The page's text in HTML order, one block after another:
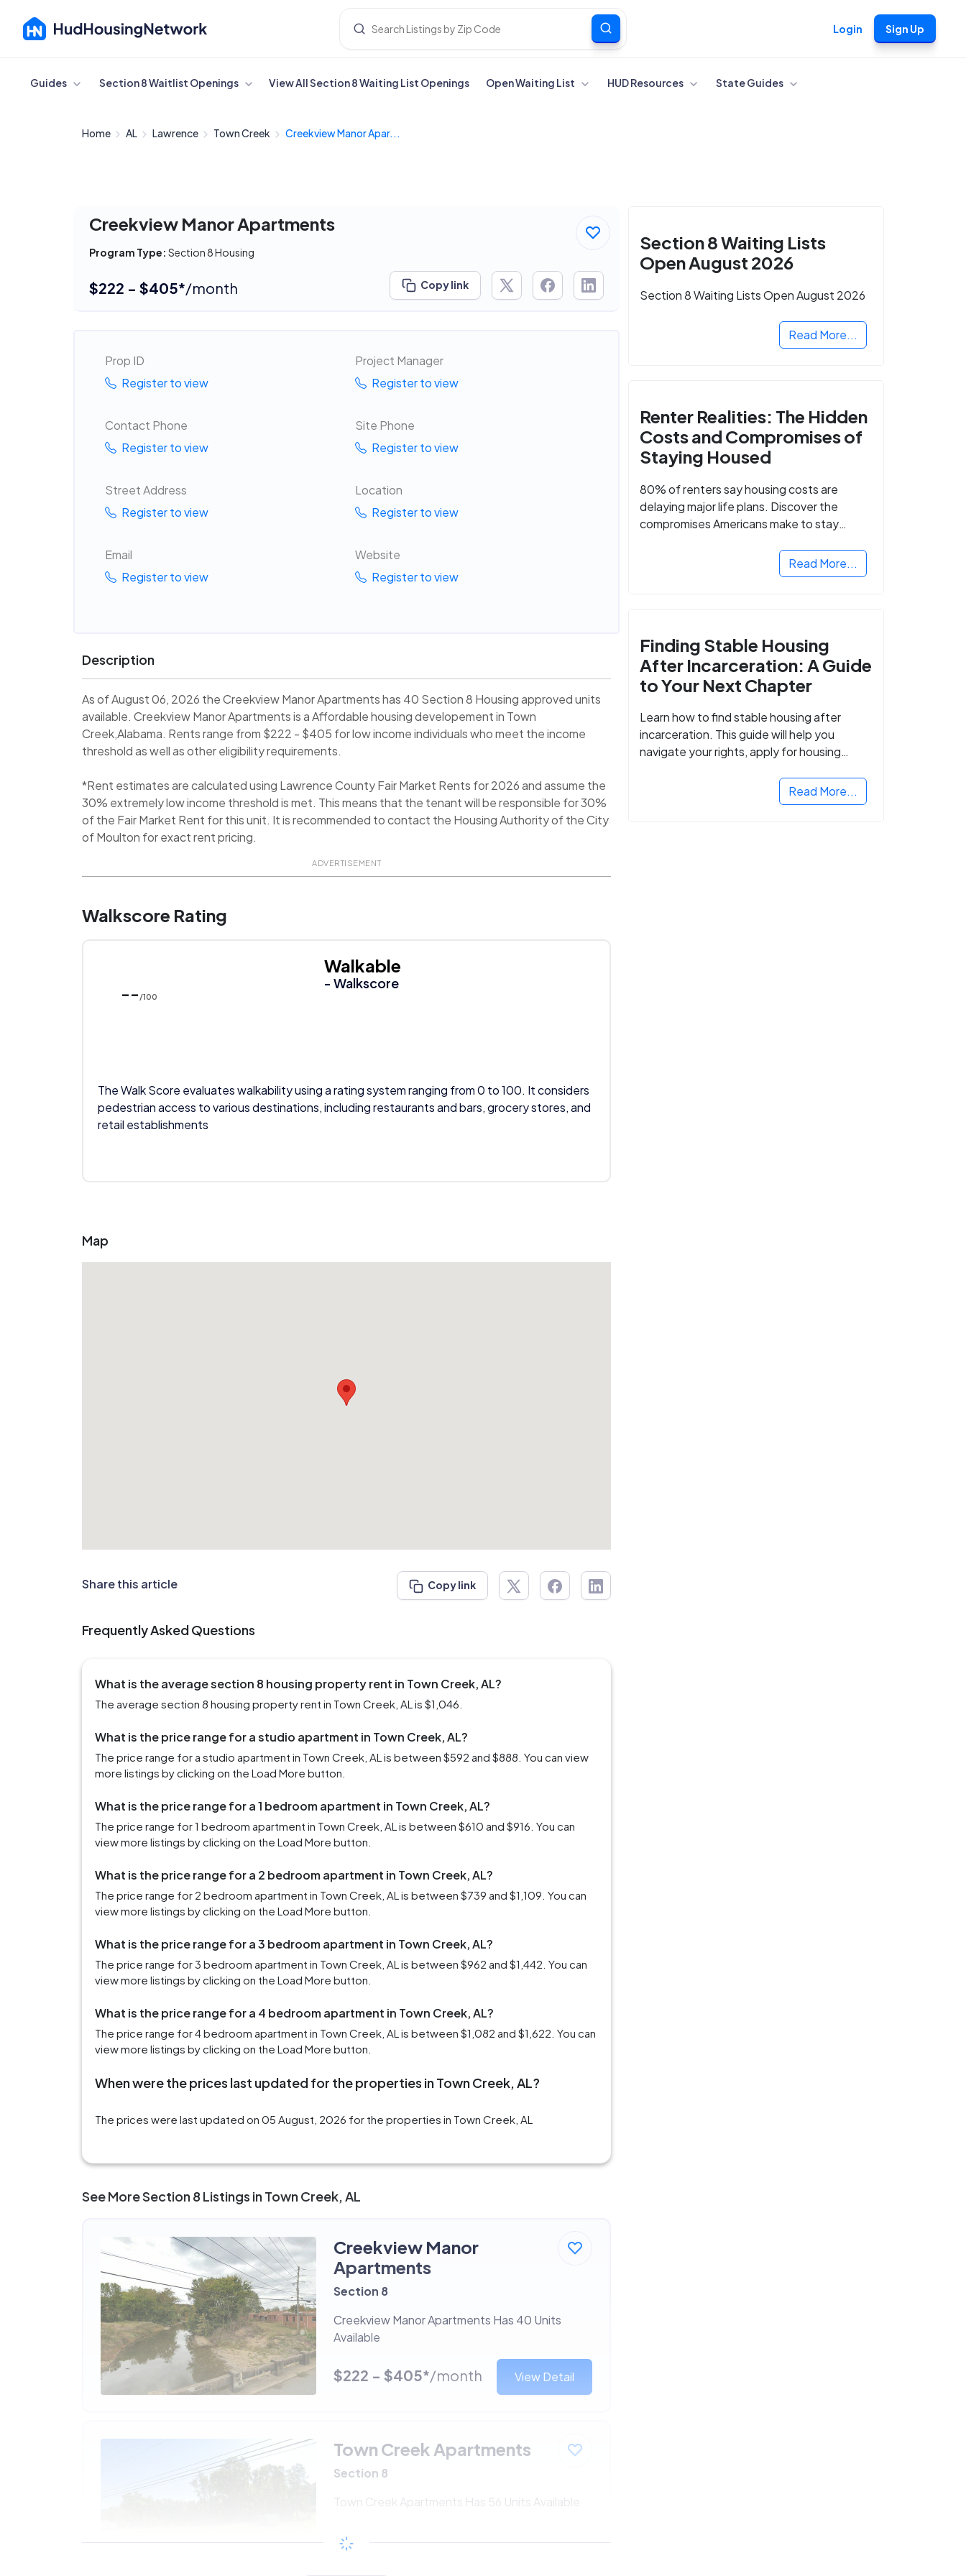
Login Sign Up
Cancel
Guides Section 8 Waitlist Openings View All Section 8 Waiting List Openings Open Waiting List HUD Resources State Guides
Home AL Lawrence Town Creek Creekview Manor Apar...
Creekview Manor Apartments
Program Type: Section 8 Housing
$222 - $405*/month Copy link
Prop ID
Register to view
Project Manager
Register to view
Contact Phone
Register to view
Site Phone
Register to view
Street Address
Register to view
Location
Register to view
Email
Register to view
Website
Register to view
Description
As of August 06, 2026 the Creekview Manor Apartments has 40 Section 8 Housing approved units
available. Creekview Manor Apartments is a Affordable housing developement in Town
Creek,Alabama. Rents range from $222 - $405 for low income individuals who meet the income
threshold as well as other eligibility requirements.
*Rent estimates are calculated using Lawrence County Fair Market Rents for 2026 and assume the
30% extremely low income threshold is met. This means that the tenant will be responsible for 30%
of the Fair Market Rent for this unit. It is recommended to contact the Housing Authority of the City
of Moulton for exact rent pricing.
ADVERTISEMENT
Walkscore Rating
-- /100
Walkable
- Walkscore
The Walk Score evaluates walkability using a rating system ranging from 0 to 100. It considers
pedestrian access to various destinations, including restaurants and bars, grocery stores, and
retail establishments
Map
Share this article Copy link
Frequently Asked Questions
What is the average section 8 housing property rent in Town Creek, AL?
The average section 8 housing property rent in Town Creek, AL is $1,046.
What is the price range for a studio apartment in Town Creek, AL?
The price range for a studio apartment in Town Creek, AL is between $592 and $888. You can view
more listings by clicking on the Load More button.
What is the price range for a 1 bedroom apartment in Town Creek, AL?
The price range for 1 bedroom apartment in Town Creek, AL is between $610 and $916. You can
view more listings by clicking on the Load More button.
What is the price range for a 2 bedroom apartment in Town Creek, AL?
The price range for 2 bedroom apartment in Town Creek, AL is between $739 and $1,109. You can
view more listings by clicking on the Load More button.
What is the price range for a 3 bedroom apartment in Town Creek, AL?
The price range for 3 bedroom apartment in Town Creek, AL is between $962 and $1,442. You can
view more listings by clicking on the Load More button.
What is the price range for a 4 bedroom apartment in Town Creek, AL?
The price range for 4 bedroom apartment in Town Creek, AL is between $1,082 and $1,622. You can
view more listings by clicking on the Load More button.
When were the prices last updated for the properties in Town Creek, AL?
The prices were last updated on 05 August, 2026 for the properties in Town Creek, AL
See More Section 8 Listings in Town Creek, AL
Creekview Manor
Apartments
Section 8
Creekview Manor Apartments Has 40 Units
Available
$222 - $405*/month View Detail
Town Creek Apartments
Section 8
Town Creek Apartments Has 56 Units Available
Section 8 Waiting Lists
Open August 2026
Section 8 Waiting Lists Open August 2026
Read More...
Renter Realities: The Hidden
Costs and Compromises of
Staying Housed
80% of renters say housing costs are
delaying major life plans. Discover the
compromises Americans make to stay
Read More...
Finding Stable Housing
After Incarceration: A Guide
to Your Next Chapter
Learn how to find stable housing after
incarceration. This guide will help you
navigate your rights, apply for housing
Read More...